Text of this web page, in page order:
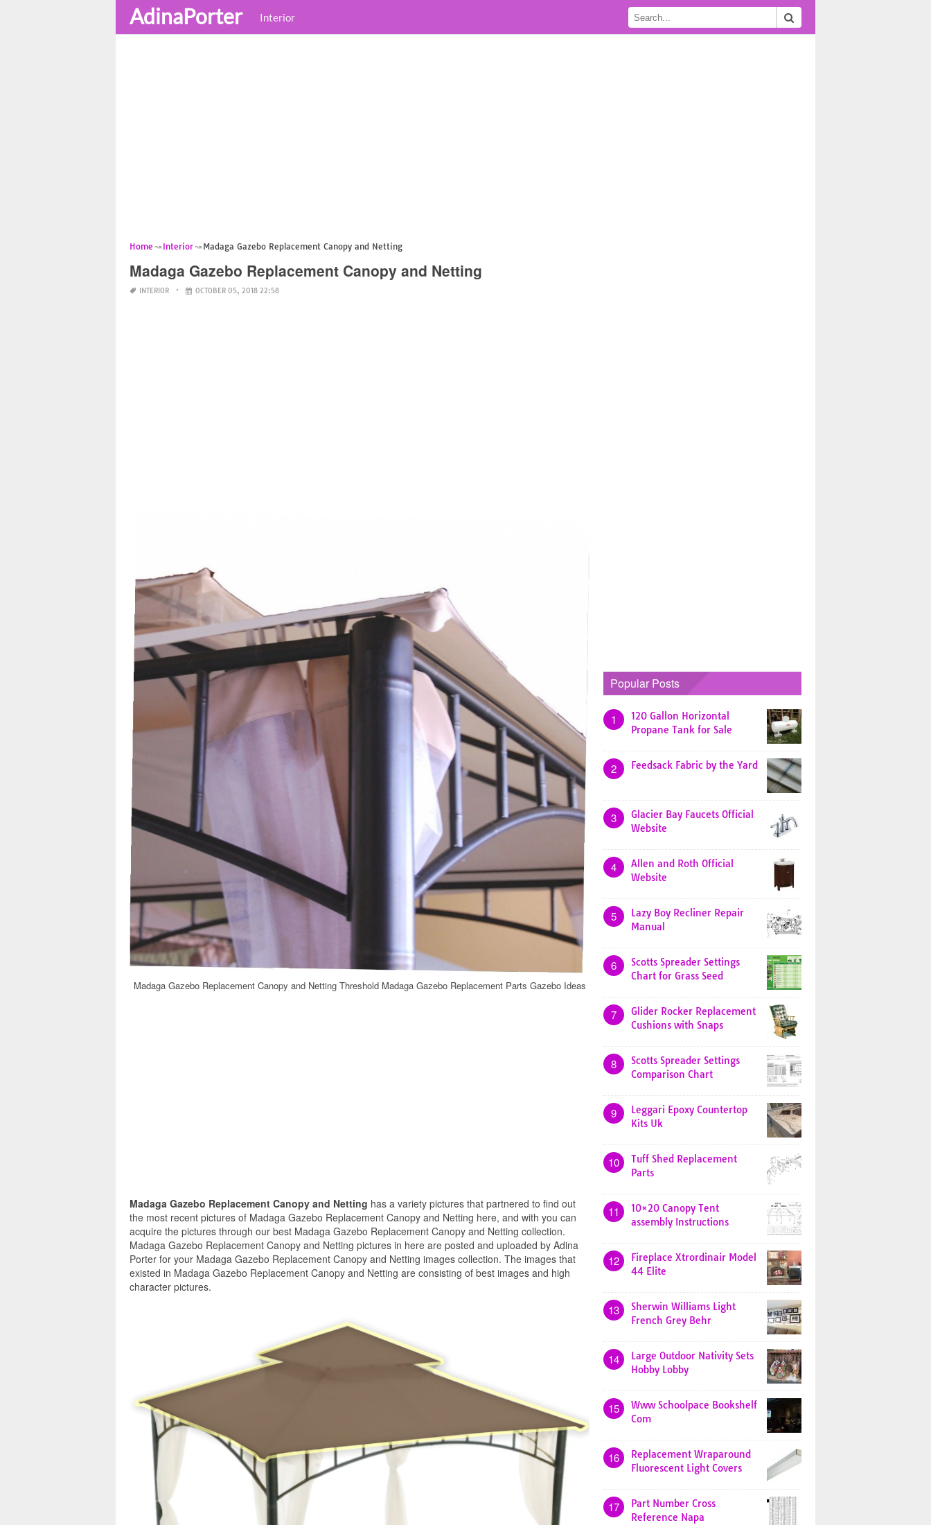
AdinaPorter Interior
Home Interior Madaga Gazebo Replacement Canopy and Netting
Madaga Gazebo Replacement Canopy and Netting
INTERIOR OCTOBER 05, 2018 22:58
Madaga Gazebo Replacement Canopy and Netting Threshold Madaga Gazebo Replacement Parts Gazebo Ideas
Madaga Gazebo Replacement Canopy and Netting has a variety pictures that partnered to find out
the most recent pictures of Madaga Gazebo Replacement Canopy and Netting here, and with you can
acquire the pictures through our best Madaga Gazebo Replacement Canopy and Netting collection.
Madaga Gazebo Replacement Canopy and Netting pictures in here are posted and uploaded by Adina
Porter for your Madaga Gazebo Replacement Canopy and Netting images collection. The images that
existed in Madaga Gazebo Replacement Canopy and Netting are consisting of best images and high
character pictures.
Popular Posts
1
120 Gallon Horizontal
Propane Tank for Sale
2 Feedsack Fabric by the Yard
3
Glacier Bay Faucets Official
Website
4
Allen and Roth Official
Website
5
Lazy Boy Recliner Repair
Manual
6
Scotts Spreader Settings
Chart for Grass Seed
7
Glider Rocker Replacement
Cushions with Snaps
8
Scotts Spreader Settings
Comparison Chart
9
Leggari Epoxy Countertop
Kits Uk
10
Tuff Shed Replacement
Parts
11
10×20 Canopy Tent
assembly Instructions
12
Fireplace Xtrordinair Model
44 Elite
13
Sherwin Williams Light
French Grey Behr
14
Large Outdoor Nativity Sets
Hobby Lobby
15
Www Schoolpace Bookshelf
Com
16
Replacement Wraparound
Fluorescent Light Covers
17
Part Number Cross
Reference Napa